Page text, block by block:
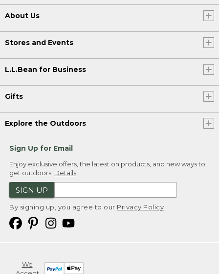
About Us
Stores and Events
L.L.Bean for Business
Gifts
Explore the Outdoors
Sign Up for Email
Enjoy exclusive offers, the latest on products, and new ways to
get outdoors. Details
SIGN UP
By signing up, you agree to our Privacy Policy
We